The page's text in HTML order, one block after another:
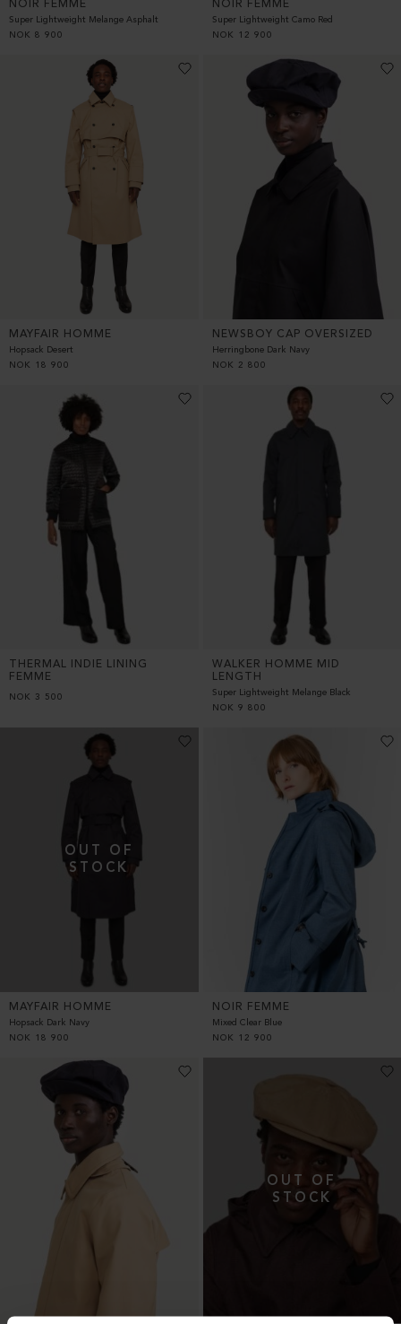
NOIR FEMME
Super Lightweight Melange Asphalt
NOK 8 900
NOIR FEMME
Super Lightweight Camo Red
NOK
12 900
MAYFAIR HOMME
Hopsack Desert
NOK
18 900
NEWSBOY CAP OVERSIZED
Herringbone Dark Navy
NOK
2 800
THERMAL INDIE LINING
FEMME
NOK 3 500
WALKER HOMME MID
LENGTH
Super Lightweight Melange Black
NOK 9 800
MAYFAIR HOMME
Hopsack Dark Navy
NOK
18 900
NOIR FEMME
Mixed Clear Blue
NOK
12 900